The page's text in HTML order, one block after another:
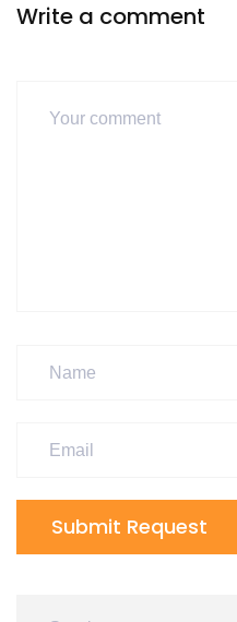
Write a comment
Submit Request